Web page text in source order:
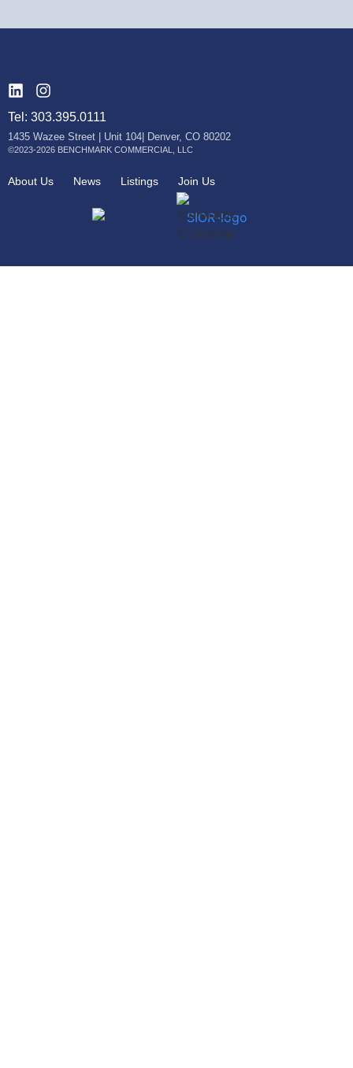
Tel: 303.395.0111
1435 Wazee Street | Unit 104| Denver, CO 80202
©2023-2026 BENCHMARK COMMERCIAL, LLC
About Us News Listings Join Us